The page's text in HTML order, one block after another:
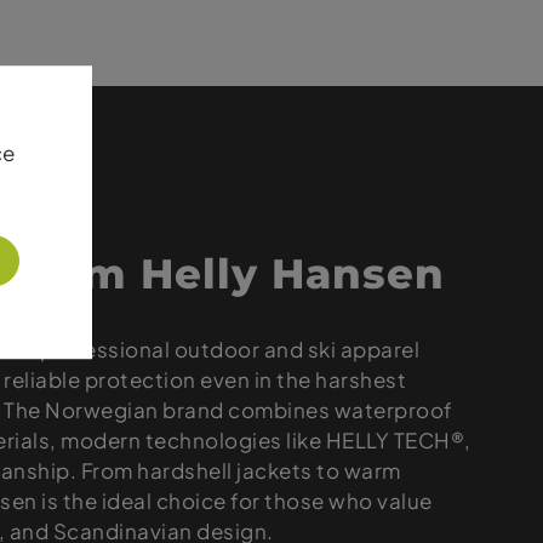
Helly Hansen
for professional outdoor and ski apparel
protection even in the harshest
Norwegian brand combines waterproof
modern technologies like HELLY TECH®,
From hardshell jackets to warm
is the ideal choice for those who value
Scandinavian design.